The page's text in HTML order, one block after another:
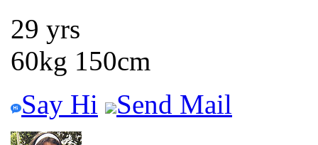
29 yrs
60kg 150cm
Say Hi
Send Mail